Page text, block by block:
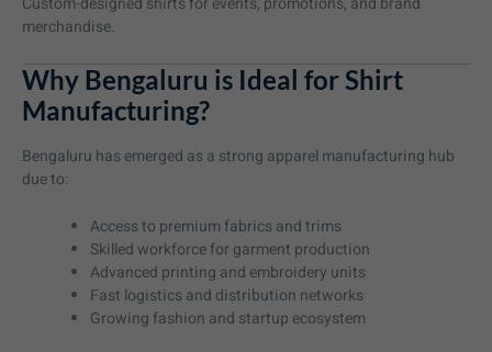
merchandise.
Why Bengaluru is Ideal for Shirt
Manufacturing?
Bengaluru has emerged as a strong apparel manufacturing hub
due to:
Access to premium fabrics and trims
Skilled workforce for garment production
Advanced printing and embroidery units
Fast logistics and distribution networks
Growing fashion and startup ecosystem